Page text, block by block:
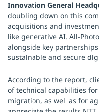
Innovation General
doubling down on this
acquisitions and
like generative AI, All-
alongside key
sustainable and secure
According to the report,
of technical capabilities
migration, as well as for